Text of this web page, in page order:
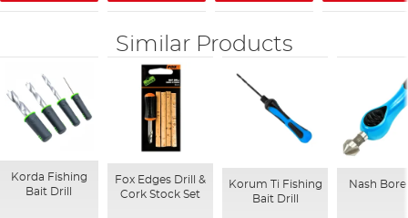
Similar Products
Korda Fishing
Bait Drill
Fox Edges Drill &
Cork Stock Set
Korum Ti Fishing
Bait Drill
Nash Bore